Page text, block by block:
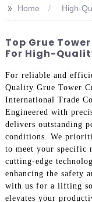
>> Home High-
Top Grue
For High-
For reliable and
Quality Grue Tower
International Trade
Engineered with
delivers outstanding
conditions. We
to meet your specific
cutting-edge
enhancing the safety
with us for a lifting
elevates your